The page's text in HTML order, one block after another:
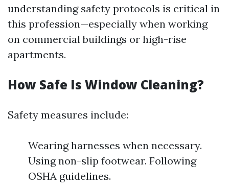
understanding safety protocols is critical in
this profession—especially when working
on commercial buildings or high-rise
apartments.
How Safe Is Window Cleaning?
Safety measures include:
Wearing harnesses when necessary.
Using non-slip footwear. Following
OSHA guidelines.